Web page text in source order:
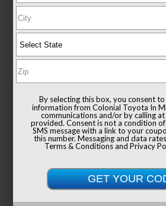
New 2026
Toyota Sienna XLE Passenger
Sale Price
By selecting this box, you consent
information from Colonial Toyota In
communications and/or by calling
provided. Consent is not a condition
SMS message with a link to your
this number. Messaging and data
Terms & ConditionsandPrivacy